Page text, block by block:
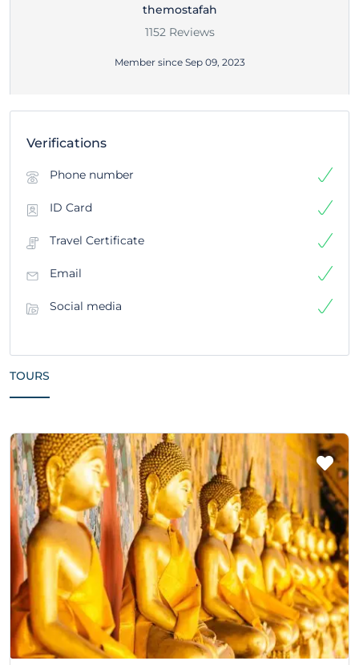
themostafah
1152 Reviews
Member since Sep 09, 2023
Verifications
Phone number
ID Card
Travel Certificate
Email
Social media
TOURS